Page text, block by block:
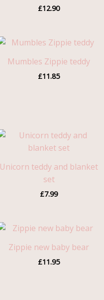
£12.90
Mumbles Zippie teddy
£11.85
Unicorn teddy and blanket
set
£7.99
Zippie new baby bear
£11.95